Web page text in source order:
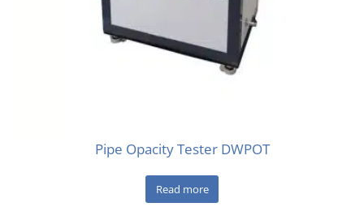
Pipe Opacity Tester DWPOT
Read more